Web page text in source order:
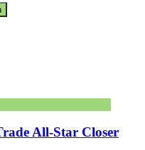
All-Star Closer